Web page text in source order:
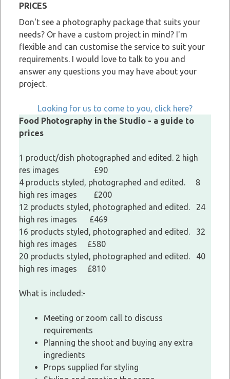
PRICES
Don't see a photography package that suits your
needs? Or have a custom project in mind? I'm
flexible and can customise the service to suit your
requirements. I would love to talk to you and
answer any questions you may have about your
project.
Looking for us to come to you, click here?
Food Photography in the Studio - a guide to
prices
1 product/dish photographed and edited. 2 high
res images £90
4 products styled, photographed and edited. 8
high res images £200
12 products styled, photographed and edited. 24
high res images £469
16 products styled, photographed and edited. 32
high res images £580
20 products styled, photographed and edited. 40
high res images £810
What is included:-
Meeting or zoom call to discuss
requirements
Planning the shoot and buying any extra
ingredients
Props supplied for styling